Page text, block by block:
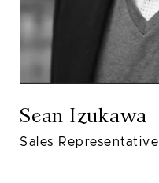
Sean Izukawa
Sales Representative